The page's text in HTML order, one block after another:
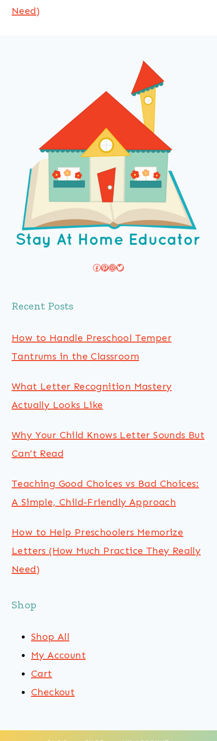
Need)
Facebook
Pinterest
Instagram
Twitter
Recent Posts
How to Handle Preschool Temper
Tantrums in the Classroom
What Letter Recognition Mastery
Actually Looks Like
Why Your Child Knows Letter Sounds But
Can’t Read
Teaching Good Choices vs Bad Choices:
A Simple, Child-Friendly Approach
How to Help Preschoolers Memorize
Letters (How Much Practice They Really
Need)
Shop
Shop All
My Account
Cart
Checkout